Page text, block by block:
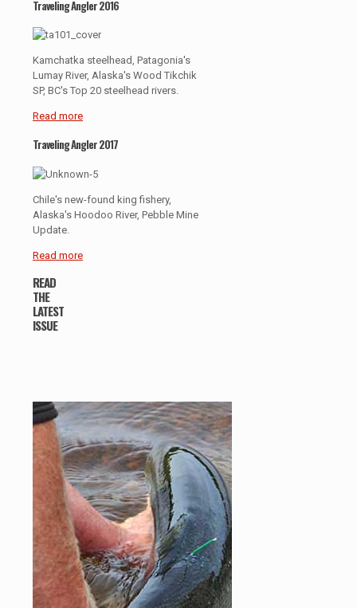
Traveling Angler 2016
Kamchatka steelhead, Patagonia's
Lumay River, Alaska's Wood Tikchik
SP, BC's Top 20 steelhead rivers.
Read more
Traveling Angler 2017
Chile's new-found king fishery,
Alaska's Hoodoo River, Pebble Mine
Update.
Read more
READ
THE
LATEST
ISSUE